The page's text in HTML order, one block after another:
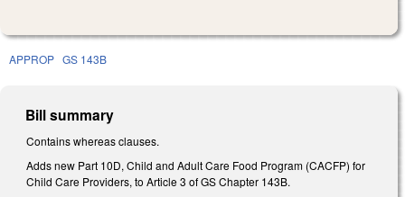
APPROP GS 143B
Bill summary
Contains whereas clauses.
Adds new Part 10D, Child and Adult Care Food Program (CACFP) for
Child Care Providers, to Article 3 of GS Chapter 143B.